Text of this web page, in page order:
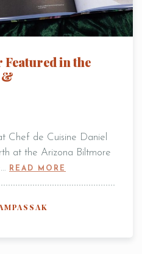
Featured in the
&
Chef de Cuisine Daniel
at the Arizona Biltmore
READ MORE